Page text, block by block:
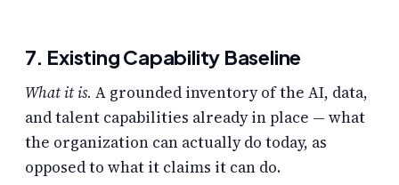
7. Existing Capability Baseline
What it is. A grounded inventory of the AI, data,
and talent capabilities already in place — what
the organization can actually do today, as
opposed to what it claims it can do.